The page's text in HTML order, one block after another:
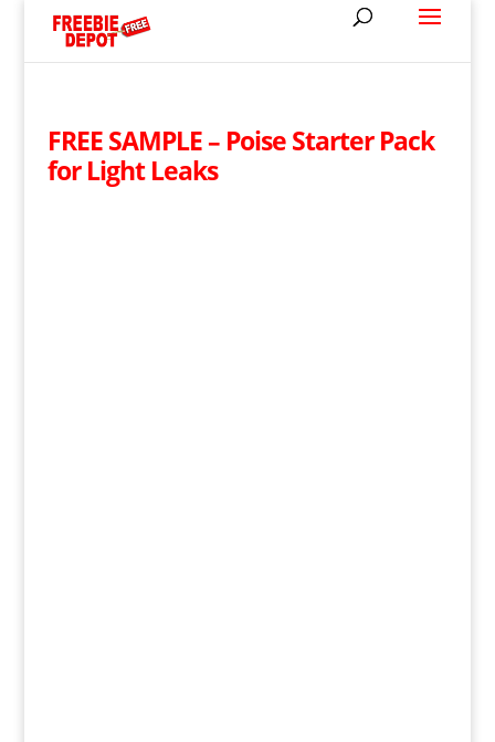
FREE SAMPLE – Poise Starter Pack
for Light Leaks